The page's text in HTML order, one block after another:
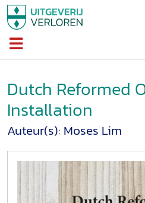
Dutch Reformed
Installation
Auteur(s): Moses Lim